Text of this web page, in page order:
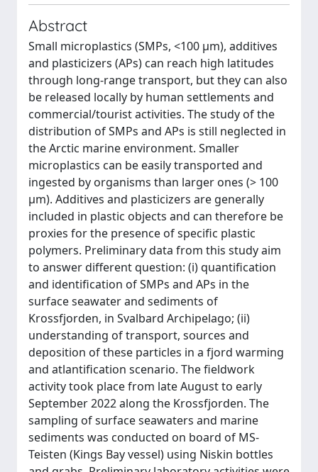
Abstract
Small microplastics (SMPs, <100 μm), additives
and plasticizers (APs) can reach high latitudes
through long-range transport, but they can also
be released locally by human settlements and
commercial/tourist activities. The study of the
distribution of SMPs and APs is still neglected in
the Arctic marine environment. Smaller
microplastics can be easily transported and
ingested by organisms than larger ones (> 100
μm). Additives and plasticizers are generally
included in plastic objects and can therefore be
proxies for the presence of specific plastic
polymers. Preliminary data from this study aim
to answer different question: (i) quantification
and identification of SMPs and APs in the
surface seawater and sediments of
Krossfjorden, in Svalbard Archipelago; (ii)
understanding of transport, sources and
deposition of these particles in a fjord warming
and atlantification scenario. The fieldwork
activity took place from late August to early
September 2022 along the Krossfjorden. The
sampling of surface seawaters and marine
sediments was conducted on board of MS-
Teisten (Kings Bay vessel) using Niskin bottles